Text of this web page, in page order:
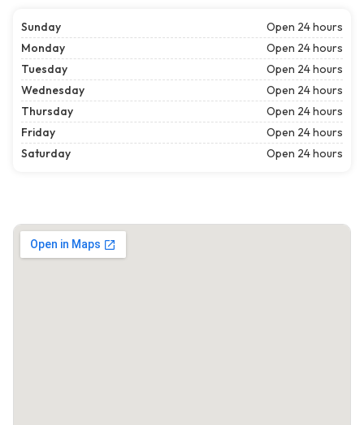
Sunday
Open 24 hours
Monday
Open 24 hours
Tuesday
Open 24 hours
Wednesday
Open 24 hours
Thursday
Open 24 hours
Friday
Open 24 hours
Saturday
Open 24 hours